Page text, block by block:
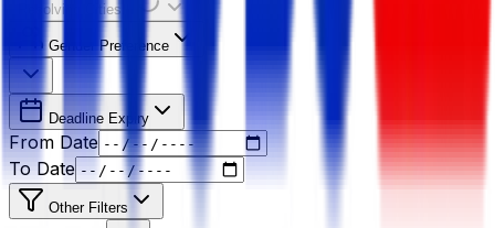
Resolving Cities...
Gender Preference
Deadline Expiry
From Date
To Date
Other Filters